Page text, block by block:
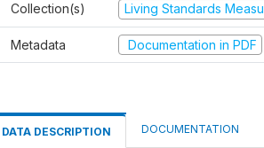
Collection(s) Living Standards
Metadata Documentation in PDF
DATA DESCRIPTION DOCUMENTATION